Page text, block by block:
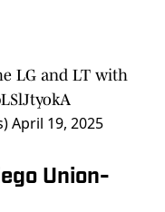
LG and LT with
April 19, 2025
Union-